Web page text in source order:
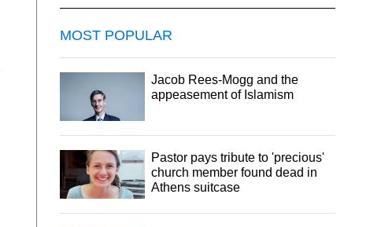
MOST POPULAR
Jacob Rees-Mogg and the
appeasement of Islamism
Pastor pays tribute to 'precious'
church member found dead in
Athens suitcase